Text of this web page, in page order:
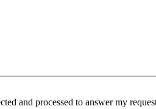
and processed to answer my